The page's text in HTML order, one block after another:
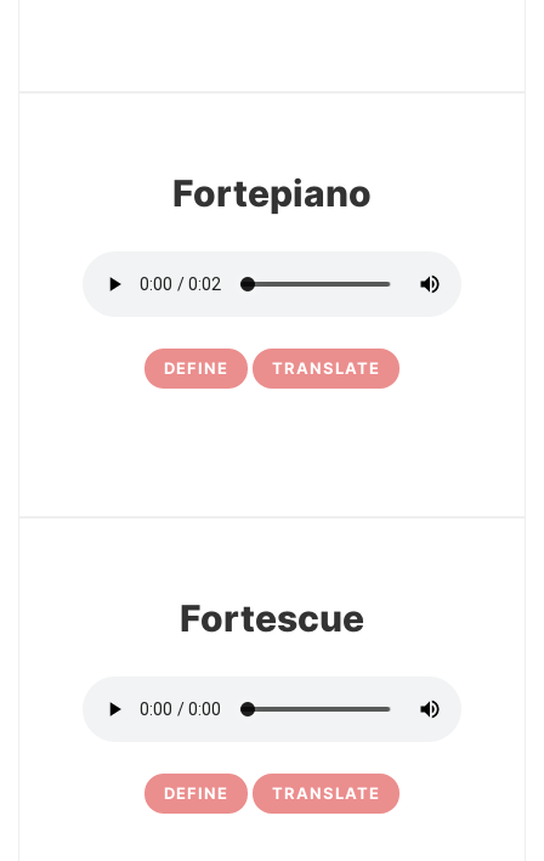
Fortepiano
DEFINE TRANSLATE
Fortescue
DEFINE TRANSLATE